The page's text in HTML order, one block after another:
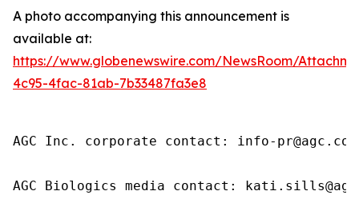
A photo accompanying this announcement is
available at:
https://www.globenewswire.com/NewsRoom/
4c95-4fac-81ab-7b33487fa3e8
AGC Inc. corporate contact: info-pr@agc.com
AGC Biologics media contact: